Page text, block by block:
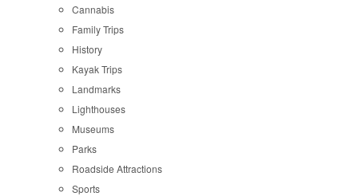
Cannabis
Family Trips
History
Kayak Trips
Landmarks
Lighthouses
Museums
Parks
Roadside Attractions
Sports